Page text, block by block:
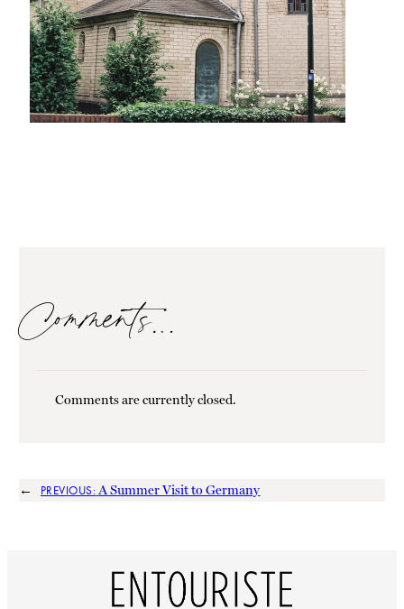
Comments…
Comments are currently closed.
← PREVIOUS: A Summer Visit to Germany